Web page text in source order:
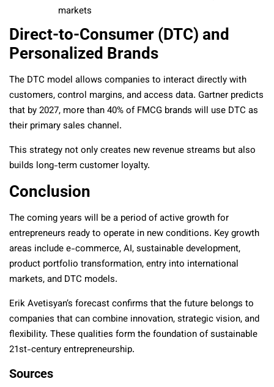
markets
Direct-to-Consumer (DTC) and
Personalized Brands
The DTC model allows companies to interact directly with
customers, control margins, and access data. Gartner predicts
that by 2027, more than 40% of FMCG brands will use DTC as
their primary sales channel.
This strategy not only creates new revenue streams but also
builds long-term customer loyalty.
Conclusion
The coming years will be a period of active growth for
entrepreneurs ready to operate in new conditions. Key growth
areas include e-commerce, AI, sustainable development,
product portfolio transformation, entry into international
markets, and DTC models.
Erik Avetisyan’s forecast confirms that the future belongs to
companies that can combine innovation, strategic vision, and
flexibility. These qualities form the foundation of sustainable
21st-century entrepreneurship.
Sources